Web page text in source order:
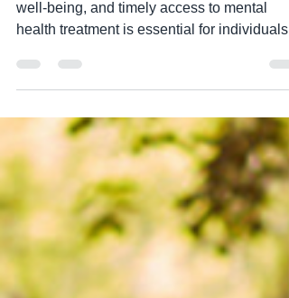
Mental health plays a crucial role in overall
health treatment is essential for